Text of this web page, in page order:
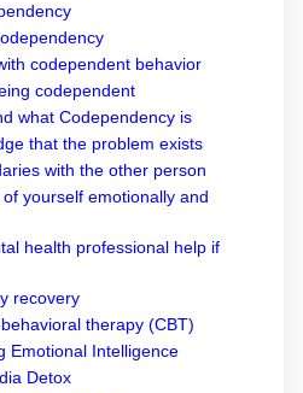
codependent behavior
codependent
what Codependency is
that the problem exists
with the other person
of yourself emotionally and
health professional help if
recovery
therapy (CBT)
Emotional Intelligence
Detox